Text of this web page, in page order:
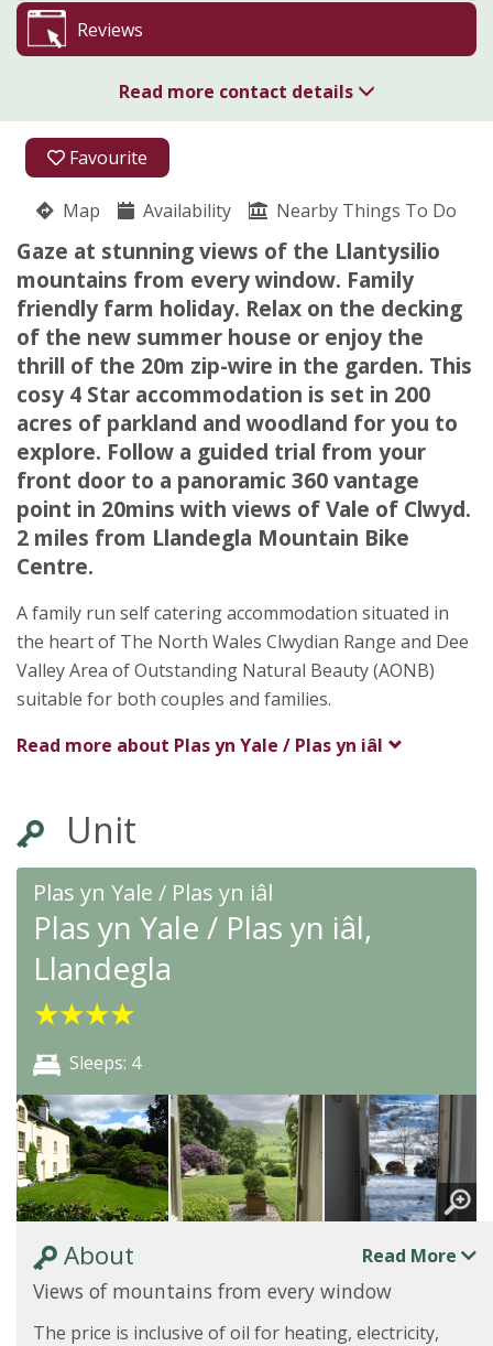
Favourite
Map Availability Nearby Things To Do
Gaze at stunning views of the Llantysilio
mountains from every window. Family
friendly farm holiday. Relax on the decking
of the new summer house or enjoy the
thrill of the 20m zip-wire in the garden. This
cosy 4 Star accommodation is set in 200
acres of parkland and woodland for you to
explore. Follow a guided trial from your
front door to a panoramic 360 vantage
point in 20mins with views of Vale of Clwyd.
2 miles from Llandegla Mountain Bike
Centre.
A family run self catering accommodation situated in
the heart of The North Wales Clwydian Range and Dee
Valley Area of Outstanding Natural Beauty (AONB)
suitable for both couples and families.
Read more about Plas yn Yale / Plas yn iâl
Unit
Plas yn Yale / Plas yn iâl
Plas yn Yale / Plas yn iâl,
Llandegla
★★★★
Sleeps: 4
About Read More
Views of mountains from every window
The price is inclusive of oil for heating, electricity,
Reviews
Read more contact details
07831 216997
07831 216997
Llandegla
Huw Beech
Wrexham
Llandegla
Denbighshire
LL11 3BD
Awards
★